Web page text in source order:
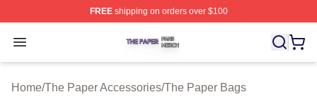
FREEshipping on orders over $100
Open menu
The Paper Shop ⚡️ Officially Licensed The Paper
Home/The Paper Accessories/The Paper Bags